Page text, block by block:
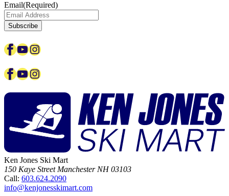
Email(Required)
Facebook
YouTube
Instagram
Facebook
YouTube
Instagram
Ken Jones Ski Mart
150 Kaye Street Manchester NH 03103
Call: 603.624.2090
info@kenjonesskimart.com